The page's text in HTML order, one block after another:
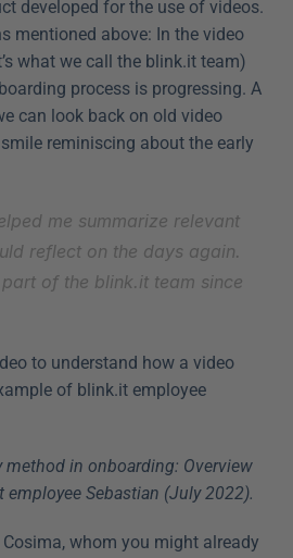
developed for the use of videos.
mentioned above: In the video
what we call the blink.it team)
process is progressing. A
can look back on old video
reminiscing about the early
me summarize relevant
reflect on the days again.
of the blink.it team since
to understand how a video
of blink.it employee
method in onboarding: Overview
Sebastian (July 2022).
whom you might already